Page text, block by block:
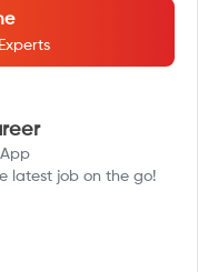
latest job on the go!